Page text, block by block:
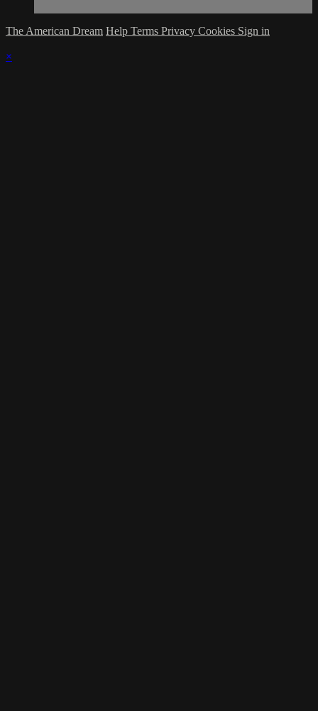
The American Dream Help Terms Privacy Cookies Sign in
×